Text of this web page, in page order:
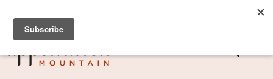
Skip
content
SIGN UP TO RECEIVE POSTS BY EMAIL! →